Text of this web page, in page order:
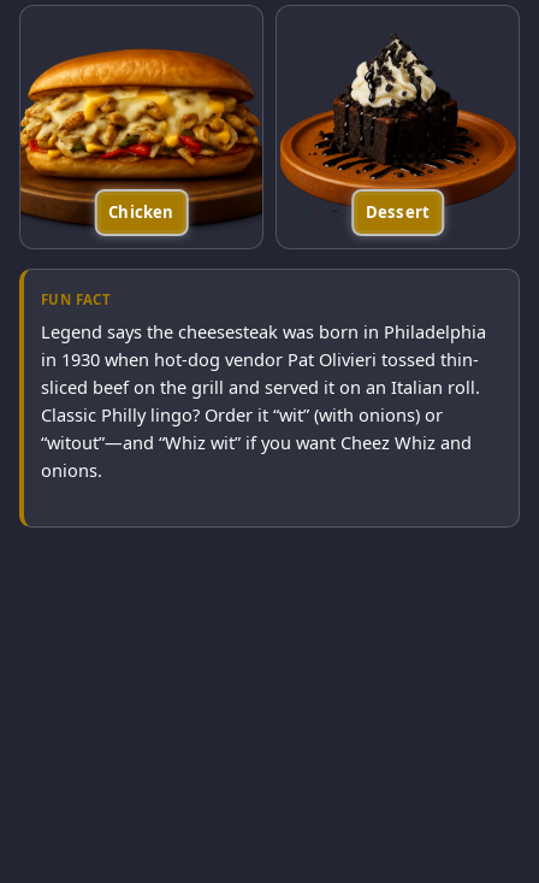
Chicken Dessert
FUN FACT
Legend says the cheesesteak was born in Philadelphia
in 1930 when hot-dog vendor Pat Olivieri tossed thin-
sliced beef on the grill and served it on an Italian roll.
Classic Philly lingo? Order it “wit” (with onions) or
“witout”—and “Whiz wit” if you want Cheez Whiz and
onions.